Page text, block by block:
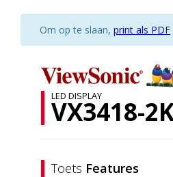
Om op te slaan, print als PDF
LED DISPLAY
VX3418-
Toets Features